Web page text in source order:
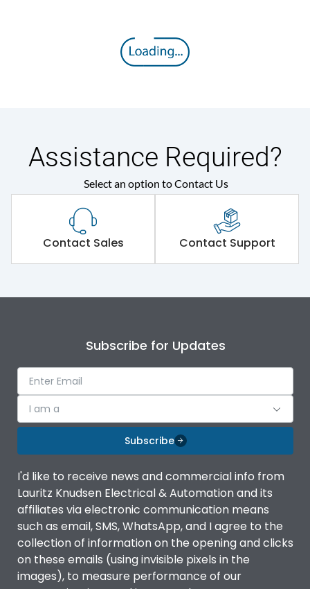
Assistance Required?
Select an option to Contact Us
Contact Sales Contact Support
Subscribe for Updates
I am a
Subscribe
I'd like to receive news and commercial info from
Lauritz Knudsen Electrical & Automation and its
affiliates via electronic communication means
such as email, SMS, WhatsApp, and I agree to the
collection of information on the opening and clicks
on these emails (using invisible pixels in the
images), to measure performance of our